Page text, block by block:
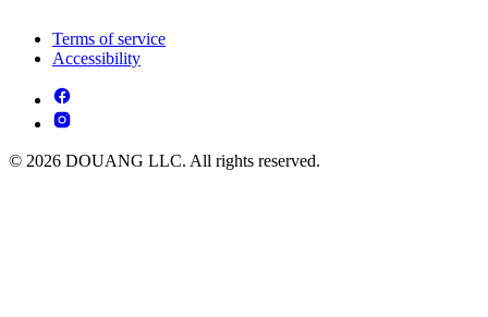
Terms of service
Accessibility
© 2026 DOUANG LLC. All rights reserved.